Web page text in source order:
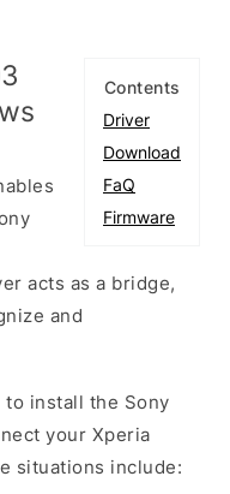
Contents
Driver
Download
FaQ
Firmware
acts as a bridge,
and
install the Sony
your Xperia
situations include: